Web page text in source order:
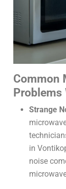
Common
Problems
Strange
in
noise